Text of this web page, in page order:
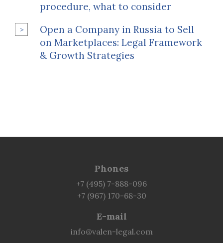
procedure, what to consider
Open a Company in Russia to Sell
on Marketplaces: Legal Framework
& Growth Strategies
Phones
+7 (495) 7-888-096
+7 (967) 170-68-30
E-mail
info@valen-legal.com